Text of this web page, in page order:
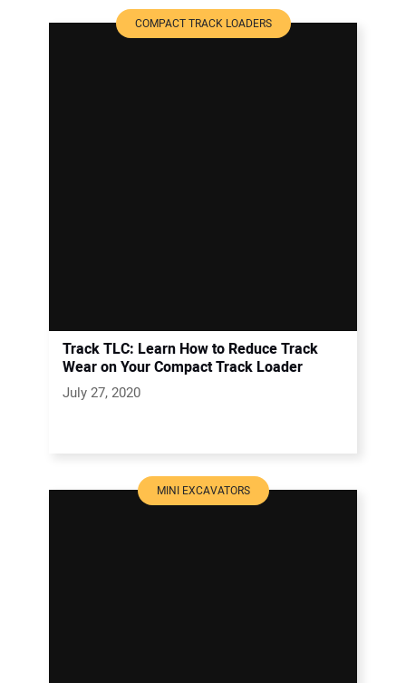
COMPACT TRACK LOADERS
Track TLC: Learn How to Reduce Track
Wear on Your Compact Track Loader
July 27, 2020
MINI EXCAVATORS